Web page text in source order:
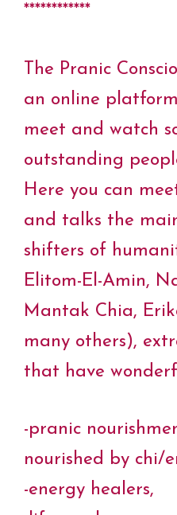
************
The Pranic
an online
meet and watch
outstanding
Here you can
and talks the
shifters of
Elitom-El-Amin,
Mantak Chia,
many others),
that have
-pranic
nourished by chi/
-energy healers,